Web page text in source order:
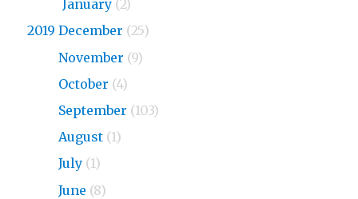
January (2)
2019 December (25)
November (9)
October (4)
September (103)
August (1)
July (1)
June (8)